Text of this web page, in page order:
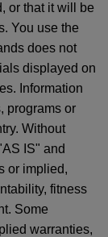
or that it will be
You use the
does not
displayed on
Information
programs or
Without
IS" and
or implied,
fitness
Some
warranties,